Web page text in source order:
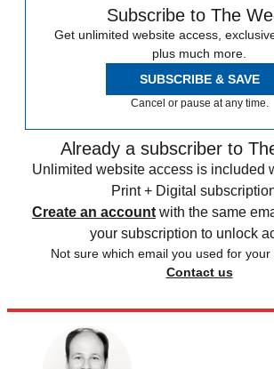
Subscribe to The
Get unlimited website access,
plus much more.
SUBSCRIBE & SAVE
Cancel or pause at any time.
Already a subscriber to
Unlimited website access is included
Print + Digital
Create an account with the same
your subscription to unlock
Not sure which email you used for
Contact us